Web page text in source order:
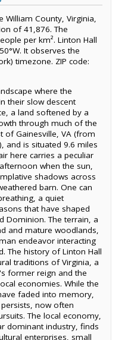
William County, Virginia,
of 41,876. The
per km². Linton Hall
It observes the
timezone. ZIP code:
where the
their slow descent
a land softened by a
through much of the
of Gainesville, VA (from
and is situated 9.6 miles
here carries a peculiar
when the sun,
shadows across
barn. One can
a quiet
that have shaped
Dominion. The terrain, a
and mature woodlands,
endeavor interacting
The history of Linton Hall
traditions of Virginia, a
former reign and the
economies. While the
faded into memory,
now often
The local economy,
dominant industry, finds
enterprises, small